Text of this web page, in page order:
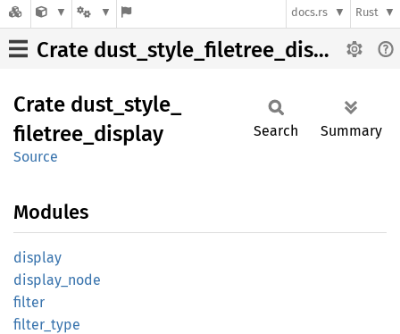
docs.rs Rust
Crate dust_style_filetree_display
Crate dust_ style_
filetree_ display
Source
Search Summary
Modules
display
display_ node
filter
filter_ type